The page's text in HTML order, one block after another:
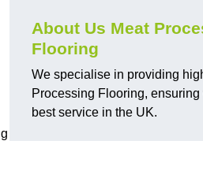
About Us Meat
Flooring
We specialise in providing
Processing Flooring, ensuring
best service in the UK.